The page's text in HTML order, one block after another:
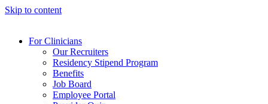
Skip to content
For Clinicians
Our Recruiters
Residency Stipend Program
Benefits
Job Board
Employee Portal